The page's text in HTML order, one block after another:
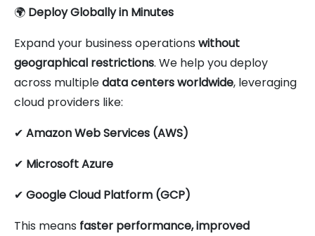
🌍 Deploy Globally in Minutes
Expand your business operations without
geographical restrictions. We help you deploy
across multipledata centers worldwide, leveraging
cloud providers like:
✔ Amazon Web Services (AWS)
✔ Microsoft Azure
✔ Google Cloud Platform (GCP)
This means faster performance, improved